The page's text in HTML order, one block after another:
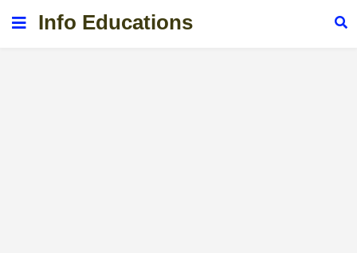
Info Educations